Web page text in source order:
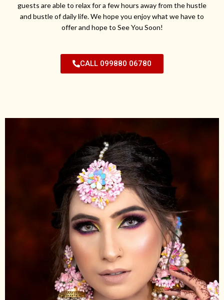
guests are able to relax for a few hours away from the hustle
and bustle of daily life. We hope you enjoy what we have to
offer and hope to See You Soon!
CALL 099880 06780